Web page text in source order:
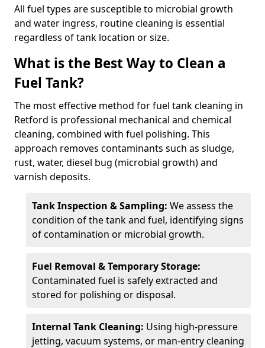
All fuel types are susceptible to microbial growth
and water ingress, routine cleaning is essential
regardless of tank location or size.
What is the Best Way to Clean a
Fuel Tank?
The most effective method for fuel tank cleaning in
Retford is professional mechanical and chemical
cleaning, combined with fuel polishing. This
approach removes contaminants such as sludge,
rust, water, diesel bug (microbial growth) and
varnish deposits.
Tank Inspection & Sampling: We assess the
condition of the tank and fuel, identifying signs
of contamination or microbial growth.
Fuel Removal & Temporary Storage:
Contaminated fuel is safely extracted and
stored for polishing or disposal.
Internal Tank Cleaning: Using high-pressure
jetting, vacuum systems, or man-entry cleaning